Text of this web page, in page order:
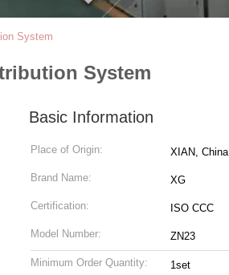
System
System
Basic Information
Place of Origin: XIAN, China
Brand Name: XG
Certification: ISO CCC
Model Number: ZN23
Minimum Order Quantity: 1set